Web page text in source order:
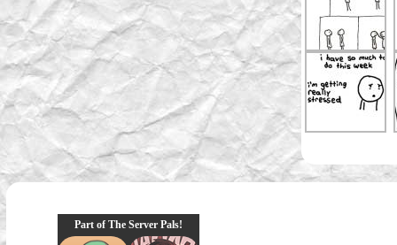
Part of The Server Pals!